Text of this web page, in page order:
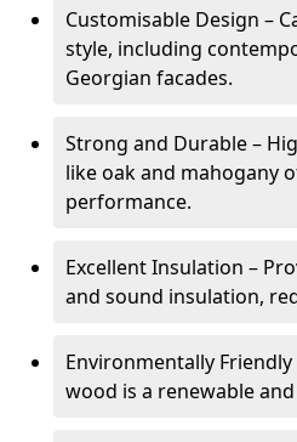
Customisable Design –
style, including
Georgian facades.
Strong and Durable –
like oak and mahogany
performance.
Excellent Insulation –
and sound insulation,
Environmentally
wood is a renewable